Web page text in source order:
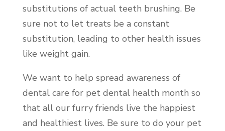
substitutions of actual teeth brushing. Be
sure not to let treats be a constant
substitution, leading to other health issues
like weight gain.
We want to help spread awareness of
dental care for pet dental health month so
that all our furry friends live the happiest
and healthiest lives. Be sure to do your pet